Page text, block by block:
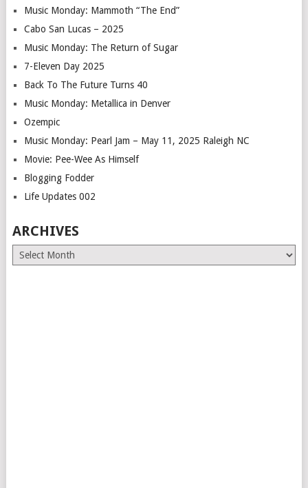
Music Monday: Mammoth “The End”
Cabo San Lucas – 2025
Music Monday: The Return of Sugar
7-Eleven Day 2025
Back To The Future Turns 40
Music Monday: Metallica in Denver
Ozempic
Music Monday: Pearl Jam – May 11, 2025 Raleigh NC
Movie: Pee-Wee As Himself
Blogging Fodder
Life Updates 002
ARCHIVES
Archives